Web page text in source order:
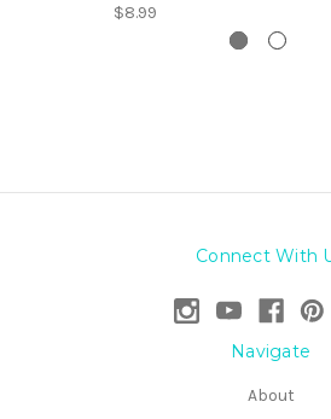
$8.99
Connect With
Navigate
About